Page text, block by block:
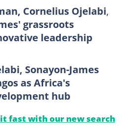
Cornelius Ojelabi,
grassroots
leadership
Sonayon-James
as Africa's
hub
fast with our new search